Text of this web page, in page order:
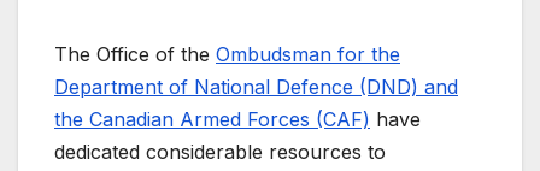
The Office of the Ombudsman for the
Department of National Defence (DND) and
the Canadian Armed Forces (CAF) have
dedicated considerable resources to